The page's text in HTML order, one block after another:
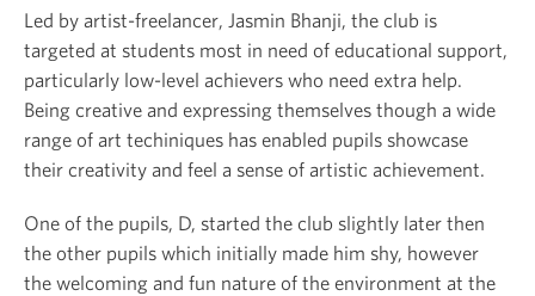
Led by artist-freelancer, Jasmin Bhanji, the club is
targeted at students most in need of educational support,
particularly low-level achievers who need extra help.
Being creative and expressing themselves though a wide
range of art techiniques has enabled pupils showcase
their creativity and feel a sense of artistic achievement.
One of the pupils, D, started the club slightly later then
the other pupils which initially made him shy, however
the welcoming and fun nature of the environment at the